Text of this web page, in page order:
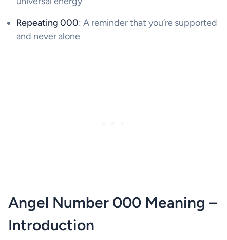
Repeating 000: A reminder that you’re supported
and never alone
Angel Number 000 Meaning –
Introduction